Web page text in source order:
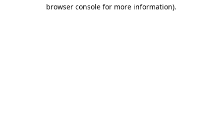
browser console for more information).